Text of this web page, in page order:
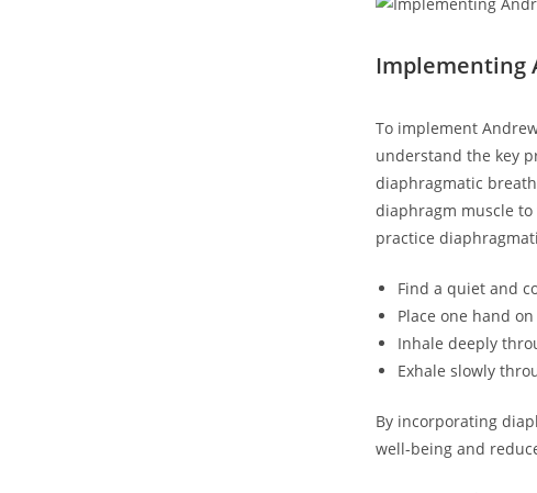
Implementing
To implement
understand the key
diaphragmatic
diaphragm muscle
practice
Find a quiet and
Place one hand
Inhale deeply
Exhale slowly
By incorporating
well-being and